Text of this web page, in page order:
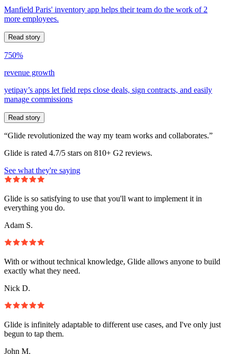
Manfield Paris' inventory app helps their team do the work of 2
more employees.
Read story
750%
revenue growth
yetipay’s apps let field reps close deals, sign contracts, and easily
manage commissions
Read story
“Glide revolutionized the way my team works and collaborates.”
Glide is rated 4.7/5 stars on 810+ G2 reviews.
See what they're saying
Glide is so satisfying to use that you'll want to implement it in
everything you do.
Adam S.
With or without technical knowledge, Glide allows anyone to build
exactly what they need.
Nick D.
Glide is infinitely adaptable to different use cases, and I've only just
begun to tap them.
John M.